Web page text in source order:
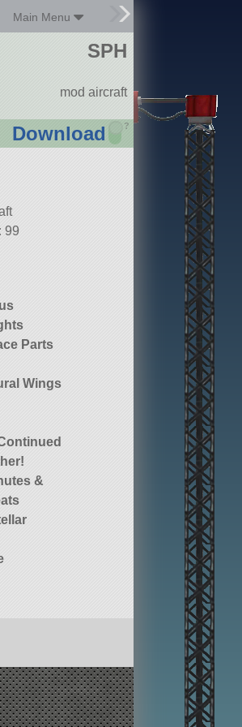
Main Menu
Download ?
SPH
mod aircraft
99
Parts
Wings
&
[OPT]